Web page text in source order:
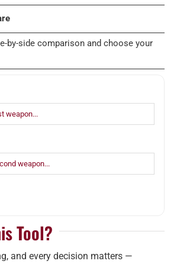
by-side comparison and choose your
Tool?
and every decision matters —